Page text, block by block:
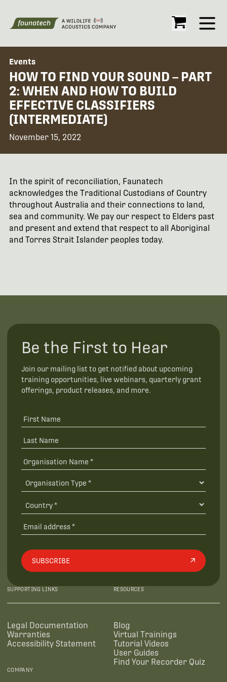
Open
Events
HOW TO FIND YOUR SOUND – PART
2: WHEN AND HOW TO BUILD
EFFECTIVE CLASSIFIERS
(INTERMEDIATE)
November 15, 2022
In the spirit of reconciliation, Faunatech
acknowledges the Traditional Custodians of Country
throughout Australia and their connections to land,
sea and community. We pay our respect to Elders past
and present and extend that respect to all Aboriginal
and Torres Strait Islander peoples today.
Be the First to Hear
Join our mailing list to get notified about upcoming
training opportunities, live webinars, quarterly grant
offerings, product releases, and more.
SUBSCRIBE
SUPPORTING LINKS
Legal Documentation
Warranties
Accessibility Statement
RESOURCES
Blog
Virtual Trainings
Tutorial Videos
User Guides
Find Your Recorder Quiz
COMPANY